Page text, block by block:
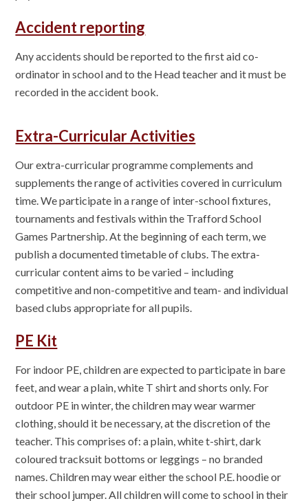
Accident reporting
Any accidents should be reported to the first aid co-
ordinator in school and to the Head teacher and it must be
recorded in the accident book.
Extra-Curricular Activities
Our extra-curricular programme complements and
supplements the range of activities covered in curriculum
time. We participate in a range of inter-school fixtures,
tournaments and festivals within the Trafford School
Games Partnership. At the beginning of each term, we
publish a documented timetable of clubs. The extra-
curricular content aims to be varied – including
competitive and non-competitive and team- and individual
based clubs appropriate for all pupils.
PE Kit
For indoor PE, children are expected to participate in bare
feet, and wear a plain, white T shirt and shorts only. For
outdoor PE in winter, the children may wear warmer
clothing, should it be necessary, at the discretion of the
teacher. This comprises of: a plain, white t-shirt, dark
coloured tracksuit bottoms or leggings – no branded
names. Children may wear either the school P.E. hoodie or
their school jumper. All children will come to school in their